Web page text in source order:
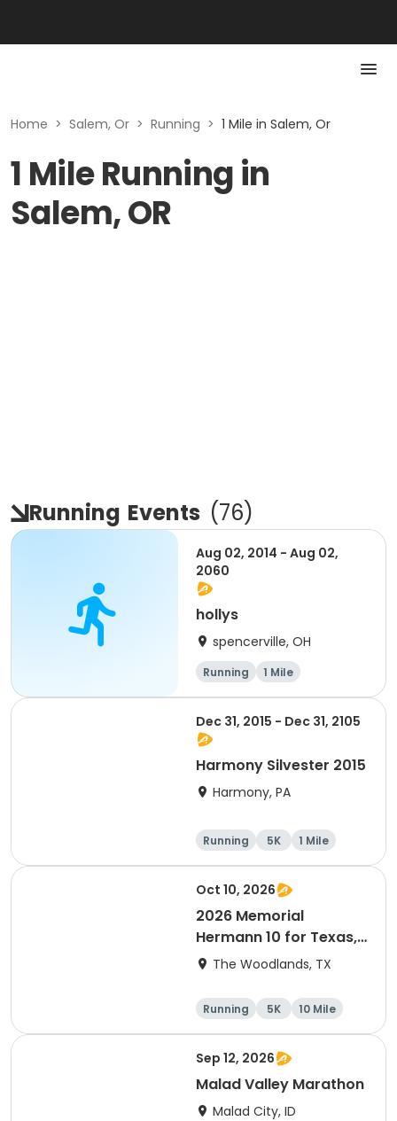
Home > Salem, Or > Running > 1 Mile in Salem, Or
1 Mile Running in
Salem, OR
Running Events (76)
Aug 02, 2014 - Aug 02,
2060
hollys
spencerville, OH
Running 1 Mile
Dec 31, 2015 - Dec 31, 2105
Harmony Silvester 2015
Harmony, PA
Running 5K
1 Mile
Advanced
Oct 10, 2026
2026 Memorial
Hermann 10 for Texas,
3.1 Armadillo Run (5K)
Run
The Woodlands, TX
Running 5K
10 Mile
1 Mile
Sep 12, 2026
Malad Valley Marathon
Malad City, ID